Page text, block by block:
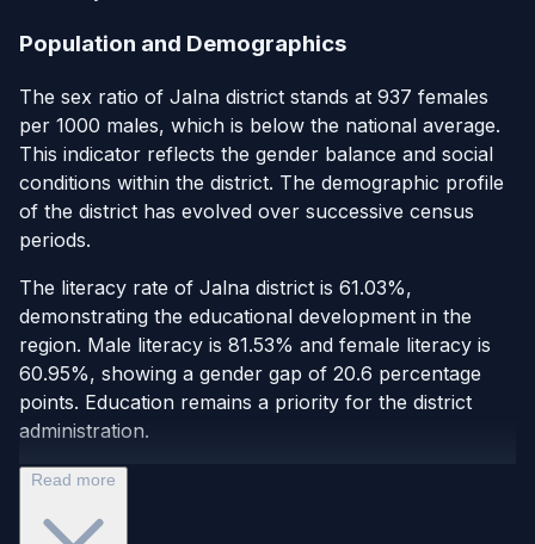
Population and Demographics
The sex ratio of Jalna district stands at 937 females
per 1000 males, which is below the national average.
This indicator reflects the gender balance and social
conditions within the district. The demographic profile
of the district has evolved over successive census
periods.
The literacy rate of Jalna district is 61.03%,
demonstrating the educational development in the
region. Male literacy is 81.53% and female literacy is
60.95%, showing a gender gap of 20.6 percentage
points. Education remains a priority for the district
administration.
Read more